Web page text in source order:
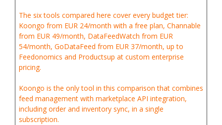
The six tools compared here cover every budget tier:
Koongo from EUR 24/month with a free plan, Channable
from EUR 49/month, DataFeedWatch from EUR
54/month, GoDataFeed from EUR 37/month, up to
Feedonomics and Productsup at custom enterprise
pricing.
Koongo is the only tool in this comparison that combines
feed management with marketplace API integration,
including order and inventory sync, in a single
subscription.